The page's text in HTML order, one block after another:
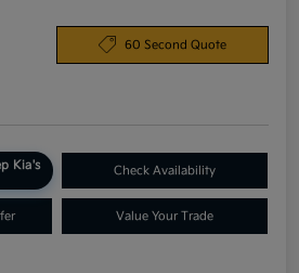
60 Second Quote
Kia's
Check Availability
Value Your Trade